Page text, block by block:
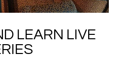
LEARN LIVE